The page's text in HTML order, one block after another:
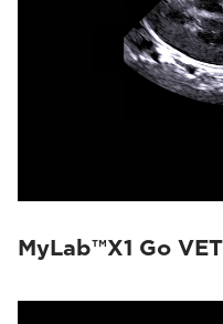
MyLab™X1 Go